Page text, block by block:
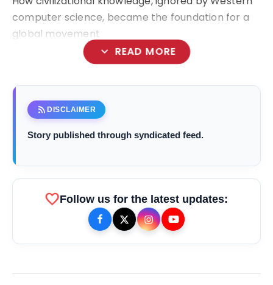
computer science, became the foundation for a
global movement
expand_more READ MORE
TOP NEWS
Saarathi Finance Adds Four New
rss_feed DISCLAIMER
Story published through syndicated feed.
favoriteFollow us for the latest updates: